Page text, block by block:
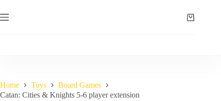
to
content
Shopping
Home Toys
Board Games
Catan: Cities & Knights 5-6 player extension